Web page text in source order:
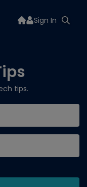
Sign In
tips.